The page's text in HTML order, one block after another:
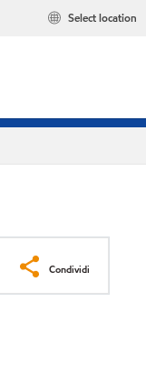
Select location
Condividi